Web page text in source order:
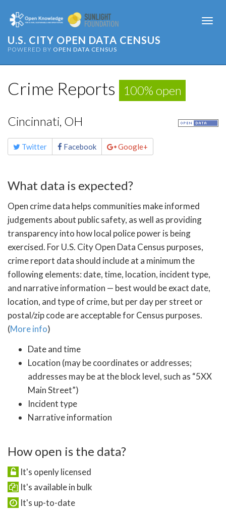
U.S. CITY OPEN DATA CENSUS
POWERED BY OPEN DATA CENSUS
Crime Reports 100% open
Cincinnati, OH
Share
this Twitter Facebook Google+
What data is expected?
Open crime data helps communities make informed
judgements about public safety, as well as providing
transparency into how local police power is being
exercised. For U.S. City Open Data Census purposes,
crime report data should include at a minimum the
following elements: date, time, location, incident type,
and narrative information — best would be exact date,
location, and type of crime, but per day per street or
postal/zip code are acceptable for Census purposes.
(More info)
Date and time
Location (may be coordinates or addresses;
addresses may be at the block level, such as “5XX
Main Street”)
Incident type
Narrative information
How open is the data?
It's openly licensed
It's available in bulk
It's up-to-date